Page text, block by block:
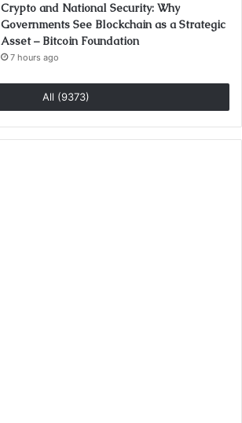
Crypto and National Security: Why
Governments See Blockchain as a Strategic
Asset – Bitcoin Foundation
7 hours ago
All (9373)